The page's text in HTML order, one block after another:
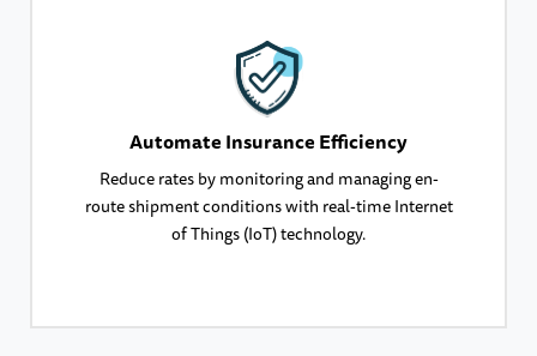
Automate Insurance Efficiency
Reduce rates by monitoring and managing en-
route shipment conditions with real-time Internet
of Things (IoT) technology.